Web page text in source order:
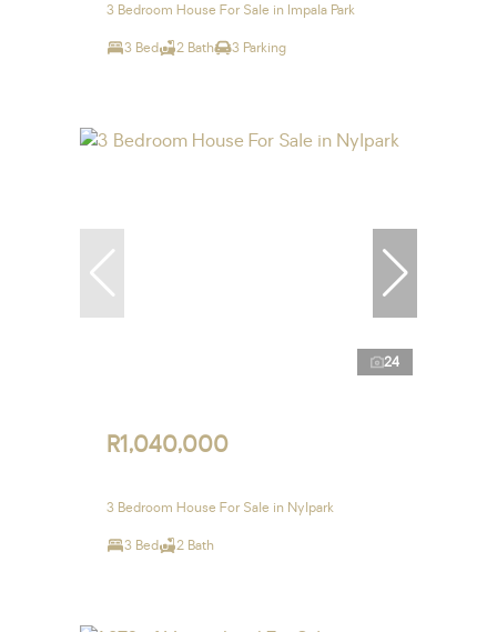
3 Bedroom House For Sale in Impala Park
3 Bed 2 Bath 3 Parking
24
R1,040,000
3 Bedroom House For Sale in Nylpark
3 Bed 2 Bath